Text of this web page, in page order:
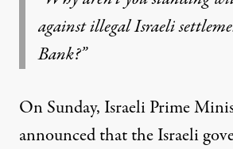
against illegal Israeli
Bank?”
On Sunday, Israeli Prime
announced that the Israeli